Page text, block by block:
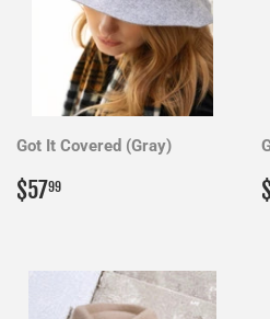
Got It Covered (Gray)
Regular
price
$5799